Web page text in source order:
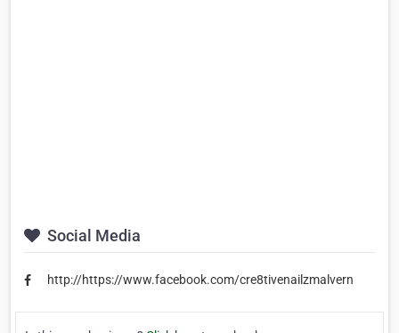
Social Media
http://https://www.facebook.com/cre8tivenailzmalvern